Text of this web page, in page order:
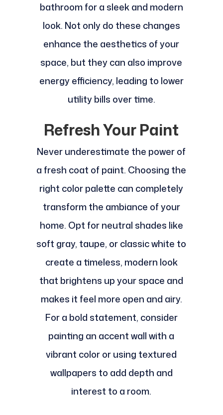
bathroom for a sleek and modern
look. Not only do these changes
enhance the aesthetics of your
space, but they can also improve
energy efficiency, leading to lower
utility bills over time.
Refresh Your Paint
Never underestimate the power of
a fresh coat of paint. Choosing the
right color palette can completely
transform the ambiance of your
home. Opt for neutral shades like
soft gray, taupe, or classic white to
create a timeless, modern look
that brightens up your space and
makes it feel more open and airy.
For a bold statement, consider
painting an accent wall with a
vibrant color or using textured
wallpapers to add depth and
interest to a room.